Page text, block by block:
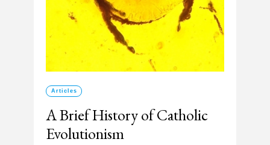
Articles
A Brief History of Catholic
Evolutionism